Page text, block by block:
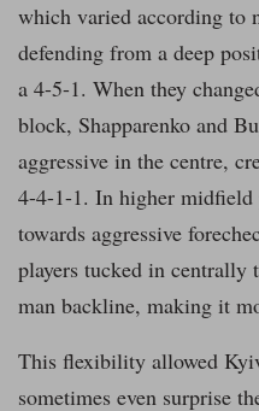
which varied according to
defending from a deep
a 4-5-1. When they
block, Shapparenko and
aggressive in the centre,
4-4-1-1. In higher midfield
towards aggressive
players tucked in centrally
man backline, making it
This flexibility allowed
sometimes even surprise